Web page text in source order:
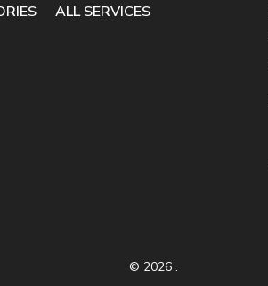
ALL SERVICES
© 2026 .